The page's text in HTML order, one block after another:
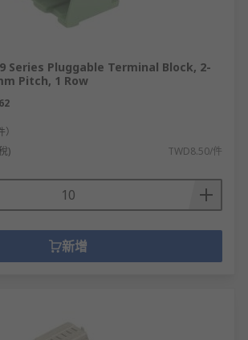
Series Pluggable Terminal Block, 2-
Pitch, 1 Row
) TWD8.50/件
新增